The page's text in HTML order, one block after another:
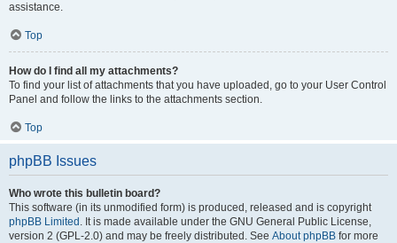
assistance.
Top
How do I find all my attachments?
To find your list of attachments that you have uploaded, go to your User Control
Panel and follow the links to the attachments section.
Top
phpBB Issues
Who wrote this bulletin board?
This software (in its unmodified form) is produced, released and is copyright
phpBB Limited . It is made available under the GNU General Public License,
version 2 (GPL-2.0) and may be freely distributed. See About phpBB for more